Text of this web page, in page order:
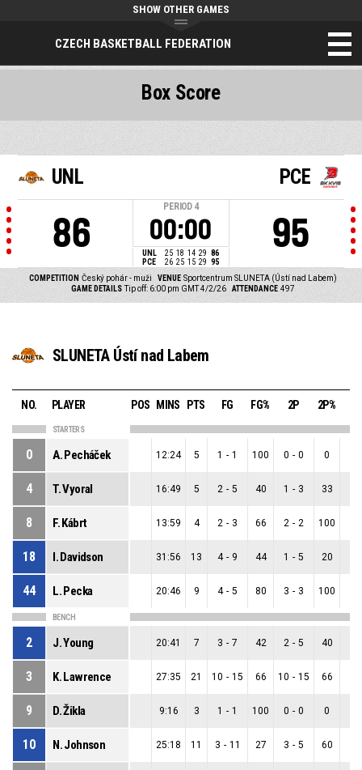
CZECH BASKETBALL FEDERATION
SHOW OTHER GAMES
UNL
86
PERIOD 4
00:00
UNL 25 18 14 29 86
PCE
26 25 15 29 95
PCE
95
COMPETITION Český pohár - muži VENUE Sportcentrum SLUNETA (Ústí nad Labem)
GAME DETAILS Tip off: 6:00 pm GMT 4/2/26 ATTENDANCE 497
Box Score
SLUNETA Ústí nad Labem
NO. PLAYER POS MINS PTS FG FG% 2P 2P%
STARTERS
0 A. Pecháček 12:24 5 1 - 1 100 0 - 0 0
4 T. Vyoral 16:49 5 2 - 5 40 1 - 3 33
8 F. Kábrt 13:59 4 2 - 3 66 2 - 2 100
18 I. Davidson 31:56 13 4 - 9 44 1 - 5 20
44 L. Pecka 20:46 9 4 - 5 80 3 - 3 100
BENCH
2 J. Young 20:41 7 3 - 7 42 2 - 5 40
3 K. Lawrence 27:35 21 10 - 15 66 10 - 15 66
9 D. Žikla 9:16 3 1 - 1 100 0 - 0 0
10 N. Johnson 25:18 11 3 - 11 27 3 - 5 60